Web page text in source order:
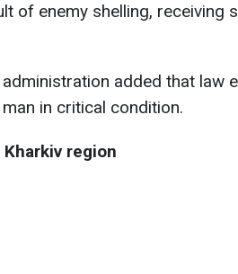
of enemy shelling, receiving
added that law
in critical condition.
region